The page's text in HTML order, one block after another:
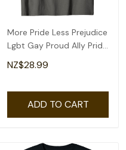
More Pride Less Prejudice
Lgbt Gay Proud Ally Pride
Month T-Shirt
NZ$28.99
ADD TO CART